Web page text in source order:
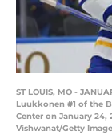
ST LOUIS, MO -
Luukkonen #1 of the
Center on January 24,
Vishwanat/Getty